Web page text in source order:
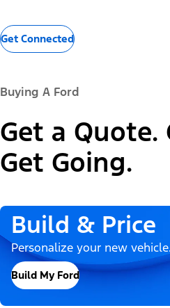
Get Connected
Buying A Ford
Get a Quote.
Get Going.
Build & Price
Personalize your new vehicle.
Build My Ford